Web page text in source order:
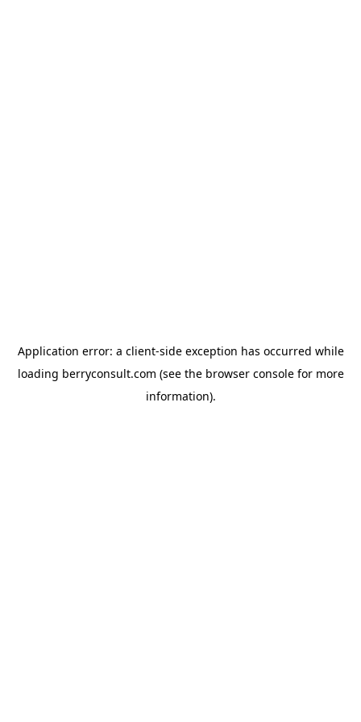
Application error: a client-side exception has occurred while
loading berryconsult.com (see the browser consolefor more
information).